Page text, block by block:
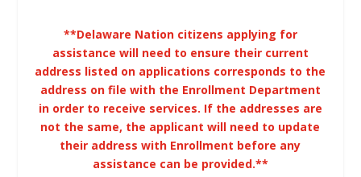
**Delaware Nation citizens applying for
assistance will need to ensure their current
address listed on applications corresponds to the
address on file with the Enrollment Department
in order to receive services. If the addresses are
not the same, the applicant will need to update
their address with Enrollment before any
assistance can be provided.**